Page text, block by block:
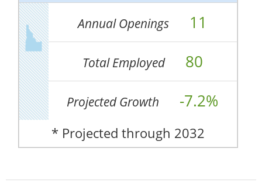
Annual Openings 11
Total Employed 80
Projected Growth -7.2%
* Projected through 2032